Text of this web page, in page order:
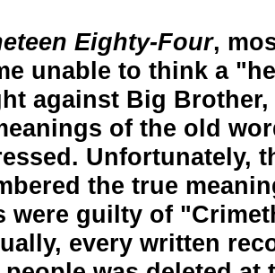
Eighty-Four,
unable to think a
against Big Brother,
of the old
Unfortunately,
the true
were guilty of
every written